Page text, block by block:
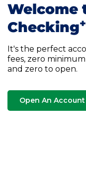
Welcome
Checking+
It's the perfect
fees, zero
and zero to open.
Open An Account